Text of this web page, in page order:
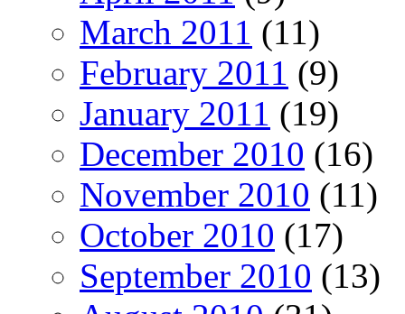
March 2011 (11)
February 2011 (9)
January 2011 (19)
December 2010 (16)
November 2010 (11)
October 2010 (17)
September 2010 (13)